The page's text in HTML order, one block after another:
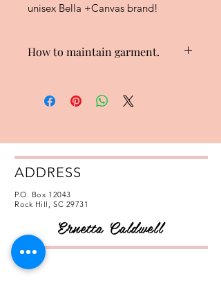
unisex Bella +Canvas brand!
How to maintain garment.
Hang dry or use low heat to dry
ADDRESS
P.O. Box 12043
Rock Hill, SC 29731
Ernetta Caldwell